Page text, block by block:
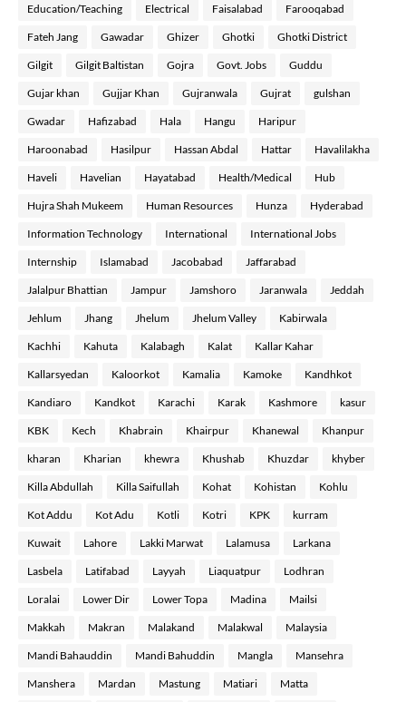
Education/Teaching Electrical Faisalabad Farooqabad
Fateh Jang Gawadar Ghizer Ghotki Ghotki District
Gilgit Gilgit Baltistan Gojra Govt. Jobs Guddu
Gujar khan Gujjar Khan Gujranwala Gujrat gulshan
Gwadar Hafizabad Hala Hangu Haripur
Haroonabad Hasilpur Hassan Abdal Hattar Havalilakha
Haveli Havelian Hayatabad Health/Medical Hub
Hujra Shah Mukeem Human Resources Hunza Hyderabad
Information Technology International International Jobs
Internship Islamabad Jacobabad Jaffarabad
Jalalpur Bhattian Jampur Jamshoro Jaranwala Jeddah
Jehlum Jhang Jhelum Jhelum Valley Kabirwala
Kachhi Kahuta Kalabagh Kalat Kallar Kahar
Kallarsyedan Kaloorkot Kamalia Kamoke Kandhkot
Kandiaro Kandkot Karachi Karak Kashmore kasur
KBK Kech Khabrain Khairpur Khanewal Khanpur
kharan Kharian khewra Khushab Khuzdar khyber
Killa Abdullah Killa Saifullah Kohat Kohistan Kohlu
Kot Addu Kot Adu Kotli Kotri KPK kurram
Kuwait Lahore Lakki Marwat Lalamusa Larkana
Lasbela Latifabad Layyah Liaquatpur Lodhran
Loralai Lower Dir Lower Topa Madina Mailsi
Makkah Makran Malakand Malakwal Malaysia
Mandi Bahauddin Mandi Bahuddin Mangla Mansehra
Manshera Mardan Mastung Matiari Matta